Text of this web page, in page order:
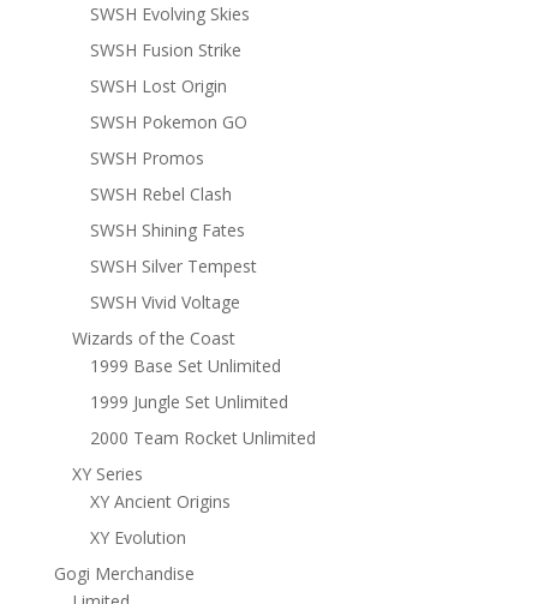
SWSH Evolving Skies
SWSH Fusion Strike
SWSH Lost Origin
SWSH Pokemon GO
SWSH Promos
SWSH Rebel Clash
SWSH Shining Fates
SWSH Silver Tempest
SWSH Vivid Voltage
Wizards of the Coast
1999 Base Set Unlimited
1999 Jungle Set Unlimited
2000 Team Rocket Unlimited
XY Series
XY Ancient Origins
XY Evolution
Gogi Merchandise